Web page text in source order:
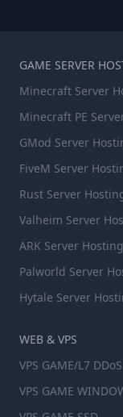
GAME SERVER
Minecraft Server
Minecraft PE
GMod Server
FiveM Server
Rust Server
Valheim Server
ARK Server Hosting
Palworld Server
Hytale Server
WEB & VPS
VPS GAME/L7
VPS GAME